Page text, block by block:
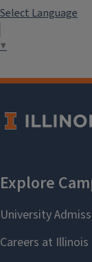
Select Language
▼